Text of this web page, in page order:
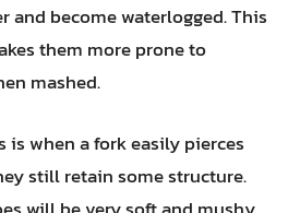
and become waterlogged. This
them more prone to
mashed.
is when a fork easily pierces
still retain some structure.